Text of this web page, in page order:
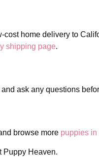
home delivery to
shipping page.
ask any questions
browse more puppies in
Puppy Heaven.